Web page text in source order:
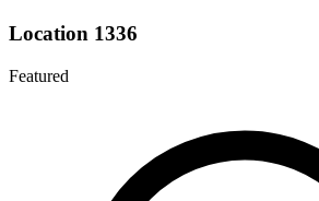
Location 1336
Featured